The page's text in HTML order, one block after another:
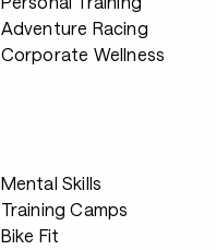
Adventure Racing
Corporate Wellness
Mental Skills
Training Camps
Bike Fit